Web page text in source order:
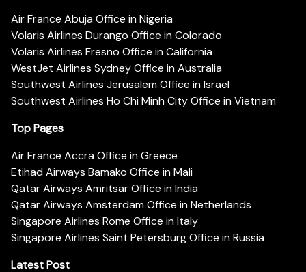
Air France Abuja Office in Nigeria
Volaris Airlines Durango Office in Colorado
Volaris Airlines Fresno Office in California
WestJet Airlines Sydney Office in Australia
Southwest Airlines Jerusalem Office in Israel
Southwest Airlines Ho Chi Minh City Office in Vietnam
Top Pages
Air France Accra Office in Greece
Etihad Airways Bamako Office in Mali
Qatar Airways Amritsar Office in India
Qatar Airways Amsterdam Office in Netherlands
Singapore Airlines Rome Office in Italy
Singapore Airlines Saint Petersburg Office in Russia
Latest Post